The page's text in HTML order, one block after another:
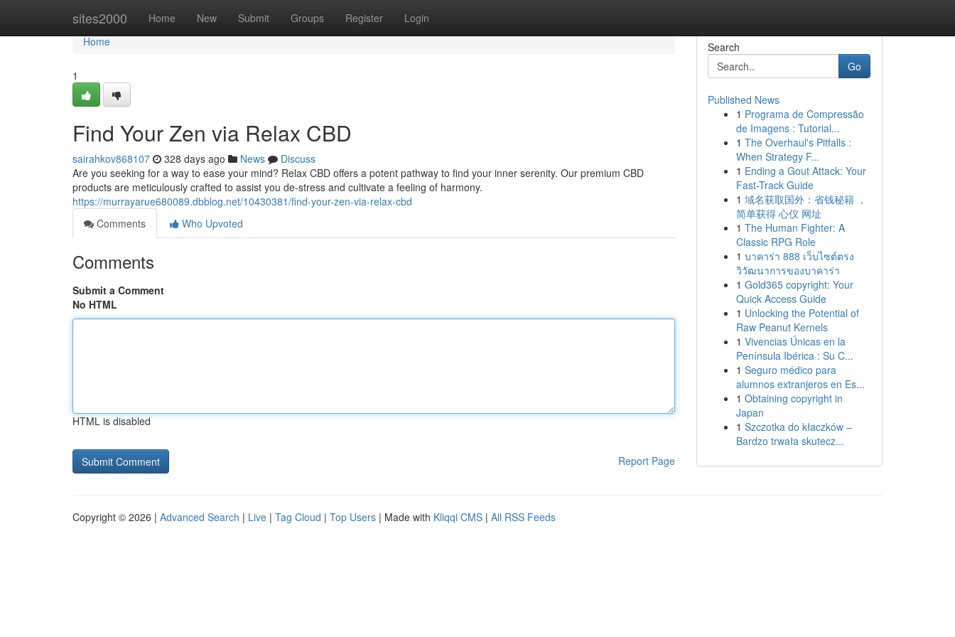
sites2000 Home New Submit Groups Register Login
Home
Home
1
Find Your Zen via Relax CBD
sairahkov868107 328 days ago News
Discuss
Are you seeking for a way to ease your mind? Relax CBD offers a potent pathway to find your inner serenity. Our premium CBD
products are meticulously crafted to assist you de-stress and cultivate a feeling of harmony.
https://murrayarue680089.dbblog.net/10430381/find-your-zen-via-relax-cbd
Comments
Who Upvoted
Comments
Submit a Comment
No HTML
HTML is disabled
Report Page
Search
Go
Published News
1 Programa de Compressão
de Imagens : Tutorial...
1 The Overhaul's Pitfalls :
When Strategy F...
1 Ending a Gout Attack: Your
Fast-Track Guide
1 域名获取国外：省钱秘籍 ，
简单获得 心仪 网址
1 The Human Fighter: A
Classic RPG Role
1 บาคาร่า 888 เว็บไซต์ตรง
วิวัฒนาการของบาคาร่า
1 Gold365 copyright: Your
Quick Access Guide
1 Unlocking the Potential of
Raw Peanut Kernels
1 Vivencias Únicas en la
Península Ibérica : Su C...
1 Seguro médico para
alumnos extranjeros en Es...
1 Obtaining copyright in
Japan
1 Szczotka do kłaczków –
Bardzo trwała skutecz...
Copyright © 2026 | Advanced Search | Live | Tag Cloud | Top Users | Made with Kliqqi CMS | All RSS Feeds